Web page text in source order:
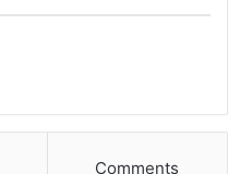
Comments